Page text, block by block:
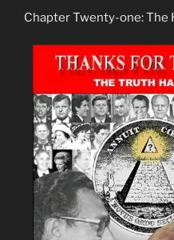
Chapter Twenty-one: